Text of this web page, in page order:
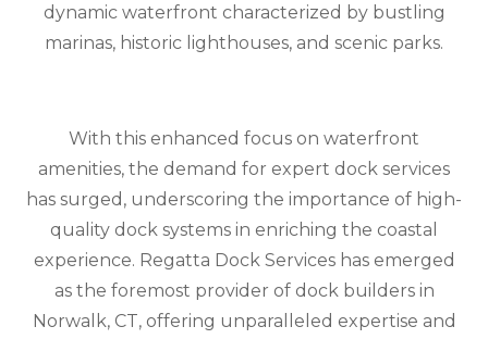
dynamic waterfront characterized by bustling
marinas, historic lighthouses, and scenic parks.
With this enhanced focus on waterfront
amenities, the demand for expert dock services
has surged, underscoring the importance of high-
quality dock systems in enriching the coastal
experience. Regatta Dock Services has emerged
as the foremost provider of dock builders in
Norwalk, CT, offering unparalleled expertise and